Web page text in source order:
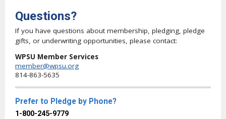
Questions?
If you have questions about membership, pledging, pledge
gifts, or underwriting opportunities, please contact:
WPSU Member Services
member@wpsu.org
814-863-5635
Prefer to Pledge by Phone?
1-800-245-9779